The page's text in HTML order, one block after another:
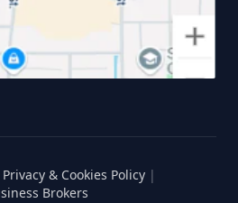
Privacy & Cookies Policy |
Brokers